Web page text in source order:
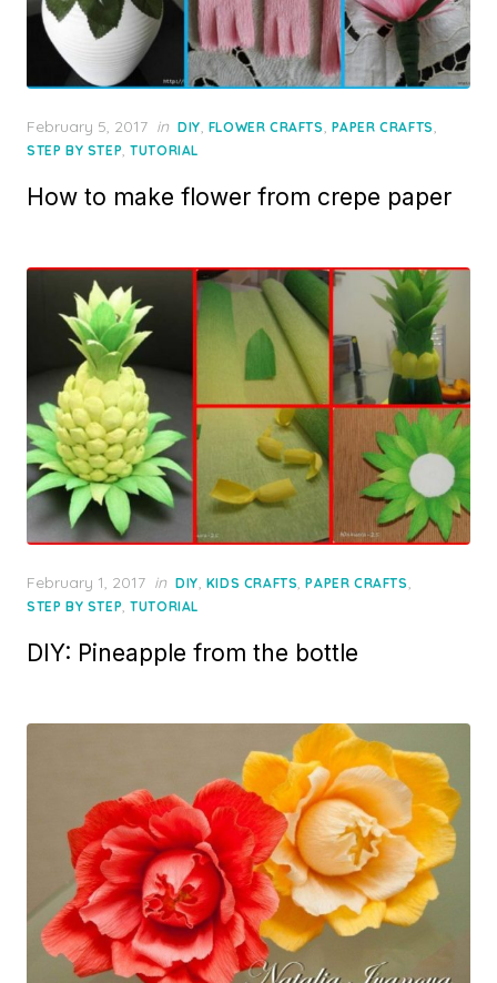
Posted
on
February 5, 2017 in DIY, FLOWER CRAFTS, PAPER CRAFTS,
STEP BY STEP,TUTORIAL
How to make flower from crepe paper
Posted
on
February 1, 2017 in DIY, KIDS CRAFTS,PAPER CRAFTS,
STEP BY STEP,TUTORIAL
DIY: Pineapple from the bottle